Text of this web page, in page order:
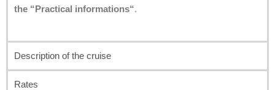
the “Practical informations“.
Description of the cruise
Rates